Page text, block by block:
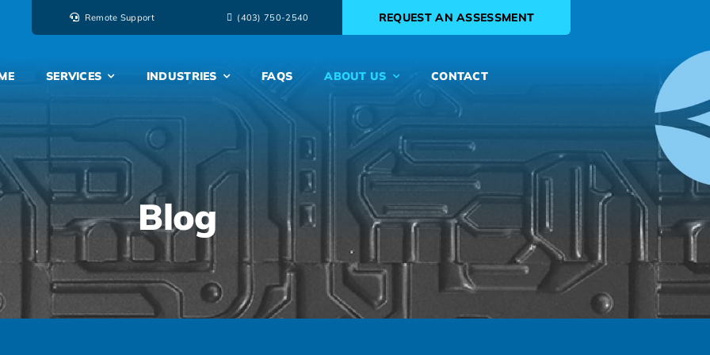
Remote Support ‭(403) 750-2540‬ REQUEST AN ASSESSMENT
SERVICES INDUSTRIES FAQS ABOUT US CONTACT
Blog